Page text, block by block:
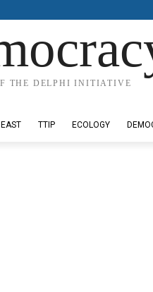
THE DELPHI INITIATIVE
TTIP ECOLOGY